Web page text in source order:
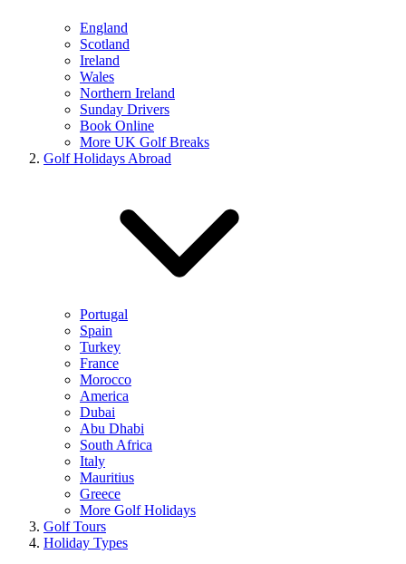
England
Scotland
Ireland
Wales
Northern Ireland
Sunday Drivers
Book Online
More UK Golf Breaks
Golf Holidays Abroad
Portugal
Spain
Turkey
France
Morocco
America
Dubai
Abu Dhabi
South Africa
Italy
Mauritius
Greece
More Golf Holidays
Golf Tours
Holiday Types